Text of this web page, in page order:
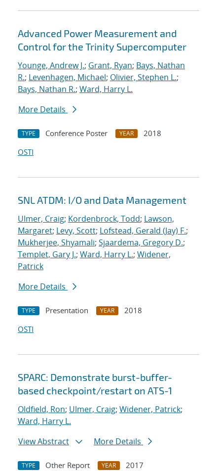
Advanced Power Measurement and
Control for the Trinity Supercomputer
Younge, Andrew J.; Grant, Ryan; Bays, Nathan
R.; Levenhagen, Michael; Olivier, Stephen L.;
Bays, Nathan R.; Ward, Harry L.
More Details
TYPE Conference Poster YEAR
2018
OSTI
SNL ATDM: I/O and Data Management
Ulmer, Craig; Kordenbrock, Todd; Lawson,
Margaret; Levy, Scott; Lofstead, Gerald (Jay) F.;
Mukherjee, Shyamali; Sjaardema, Gregory D.;
Templet, Gary J.; Ward, Harry L.; Widener,
Patrick
More Details
TYPE Presentation YEAR
2018
OSTI
SPARC: Demonstrate burst-buffer-
based checkpoint/restart on ATS-1
Oldfield, Ron; Ulmer, Craig; Widener, Patrick;
Ward, Harry L.
View Abstract
More Details
TYPE Other Report YEAR
2017